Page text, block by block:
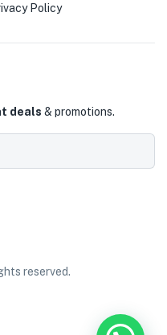
Policy
deals & promotions.
reserved.